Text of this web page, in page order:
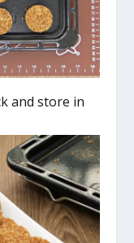
and store in